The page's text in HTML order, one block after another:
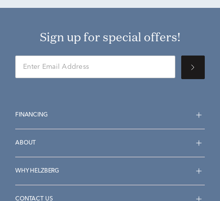
Sign up for special offers!
FINANCING
ABOUT
WHY HELZBERG
CONTACT US